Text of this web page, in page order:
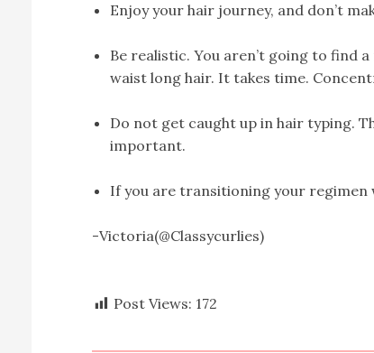
Enjoy your hair journey, and don’t
Be realistic. You aren’t going to find
waist long hair. It takes time.
Do not get caught up in hair typing.
important.
If you are transitioning your regimen
-Victoria(@Classycurlies)
Post Views: 172